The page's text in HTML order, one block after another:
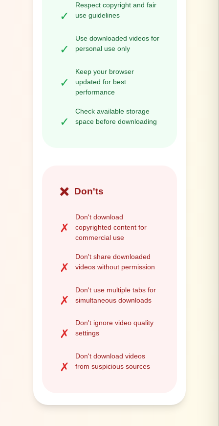
✓
Respect copyright and fair
use guidelines
✓
Use downloaded videos for
personal use only
✓
Keep your browser
updated for best
performance
✓
Check available storage
space before downloading
❌ Don'ts
✗
Don't download
copyrighted content for
commercial use
✗
Don't share downloaded
videos without permission
✗
Don't use multiple tabs for
simultaneous downloads
✗
Don't ignore video quality
settings
✗
Don't download videos
from suspicious sources